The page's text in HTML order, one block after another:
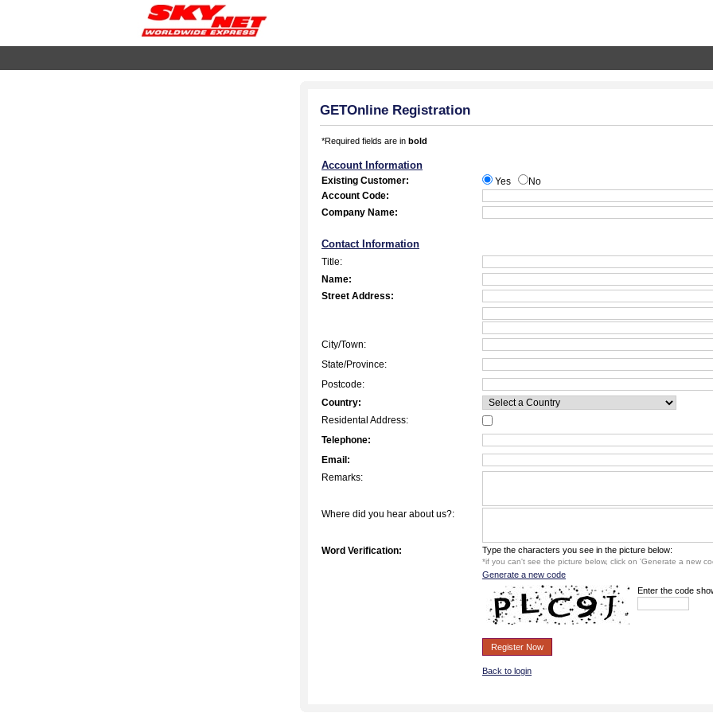
GETOnline Registration
*Required fields are in bold
Account Information
Existing Customer: Yes
No
Account Code:
Company Name:
Contact Information
Title:
Name:
Street Address:
City/Town:
State/Province:
Postcode:
Country:
Residental Address:
Telephone:
Email:
Remarks:
Where did you hear about us?:
Word Verification: Type the characters you see in the picture below:
*if you can't see the picture below, click on 'Generate a new
Generate a new code
Enter the code
Register Now
Back to login